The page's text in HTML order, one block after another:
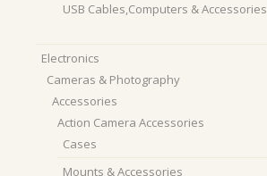
USB Cables,Computers & Accessories
Electronics
Cameras & Photography
Accessories
Action Camera Accessories
Cases
Mounts & Accessories